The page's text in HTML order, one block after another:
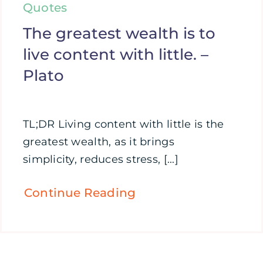
Quotes
The greatest wealth is to
live content with little. –
Plato
TL;DR Living content with little is the
greatest wealth, as it brings
simplicity, reduces stress, [...]
Continue Reading